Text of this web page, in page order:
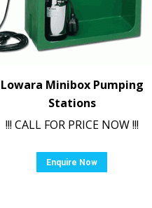
Lowara Minibox Pumping
Stations
!!! CALL FOR PRICE NOW !!!
Enquire Now